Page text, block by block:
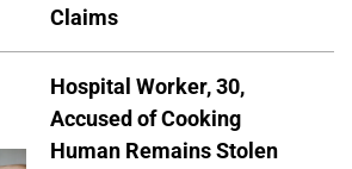
Claims
Hospital Worker, 30,
Accused of Cooking
Human Remains Stolen